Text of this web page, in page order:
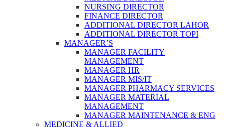
NURSING DIRECTOR
FINANCE DIRECTOR
ADDITIONAL DIRECTOR LAHOR
ADDITIONAL DIRECTOR TOPI
MANAGER’S
MANAGER FACILITY
MANAGEMENT
MANAGER HR
MANAGER MIS/IT
MANAGER PHARMACY SERVICES
MANAGER MATERIAL
MANAGEMENT
MANAGER MAINTENANCE & ENG
MEDICINE & ALLIED